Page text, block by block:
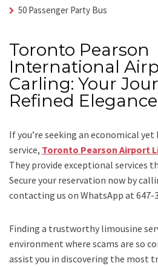
50 Passenger Party Bus
Toronto Pearson
International
Carling: Your
Refined Elegance
If you’re seeking an economical
service, Toronto Pearson Airport
They provide exceptional services
Secure your reservation now by
contacting us on WhatsApp at 647-
Finding a trustworthy limousine
environment where scams are so
assist you in discovering the most